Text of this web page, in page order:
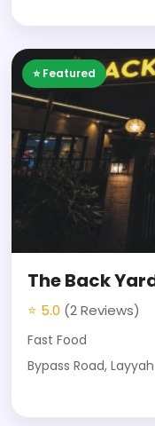
⭐ Featured
The Back
⭐ 5.0 (2 Reviews)
Fast Food
Bypass Road, Layyah